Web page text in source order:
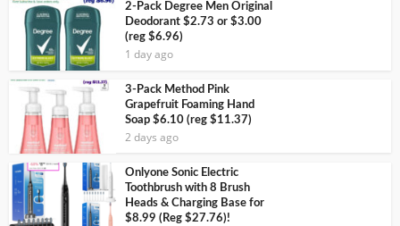
2-Pack Degree Men Original
Deodorant $2.73 or $3.00
(reg $6.96)
1 day ago
3-Pack Method Pink
Grapefruit Foaming Hand
Soap $6.10 (reg $11.37)
2 days ago
Onlyone Sonic Electric
Toothbrush with 8 Brush
Heads & Charging Base for
$8.99 (Reg $27.76)!